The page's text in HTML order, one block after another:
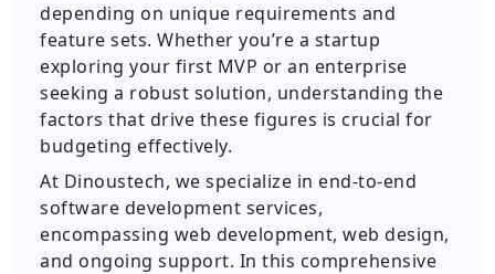
depending on unique requirements and
feature sets. Whether you’re a startup
exploring your first MVP or an enterprise
seeking a robust solution, understanding the
factors that drive these figures is crucial for
budgeting effectively.
At Dinoustech, we specialize in end-to-end
software development services,
encompassing web development, web design,
and ongoing support. In this comprehensive